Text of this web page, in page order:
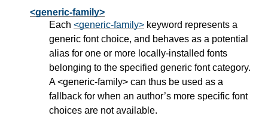
<generic-family>
Each <generic-family> keyword represents a
generic font choice, and behaves as a potential
alias for one or more locally-installed fonts
belonging to the specified generic font category.
A<generic-family> can thus be used as a
fallback for when an author’s more specific font
choices are not available.